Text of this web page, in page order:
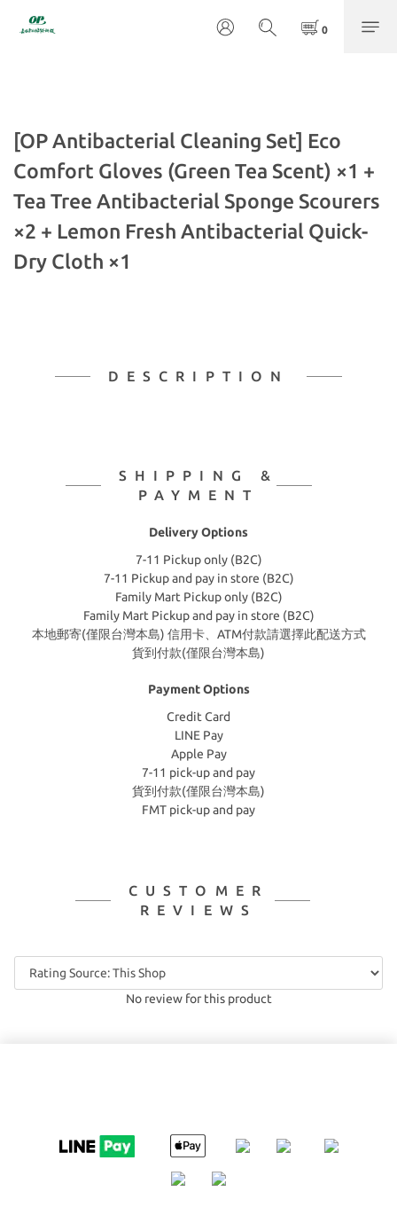
[OP Antibacterial Cleaning Set] Eco
Comfort Gloves (Green Tea Scent) ×1 +
Tea Tree Antibacterial Sponge Scourers
×2 + Lemon Fresh Antibacterial Quick-
Dry Cloth ×1
DESCRIPTION
SHIPPING &
PAYMENT
Delivery Options
7-11 Pickup only (B2C)
7-11 Pickup and pay in store (B2C)
Family Mart Pickup only (B2C)
Family Mart Pickup and pay in store (B2C)
本地郵寄(僅限台灣本島) 信用卡、ATM付款請選擇此配送方式
貨到付款(僅限台灣本島)
Payment Options
Credit Card
LINE Pay
Apple Pay
7-11 pick-up and pay
貨到付款(僅限台灣本島)
FMT pick-up and pay
CUSTOMER
REVIEWS
No review for this product